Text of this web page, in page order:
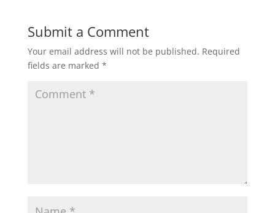
Submit a Comment
Your email address will not be published. Required
fields are marked *